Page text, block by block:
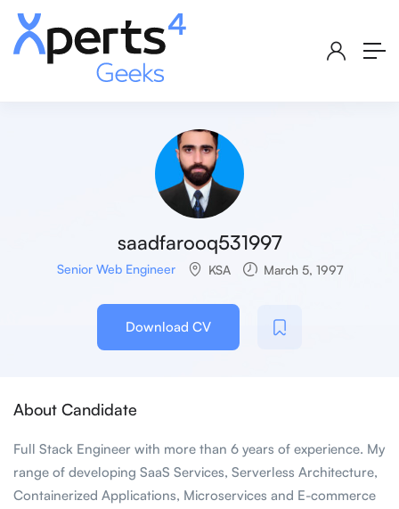
saadfarooq531997
Senior Web Engineer KSA March 5, 1997
Download CV
About Candidate
Full Stack Engineer with more than 6 years of experience. My
range of developing SaaS Services, Serverless Architecture,
Containerized Applications, Microservices and E-commerce